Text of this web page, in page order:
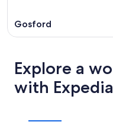
Gosford
Explore a
with Expedia